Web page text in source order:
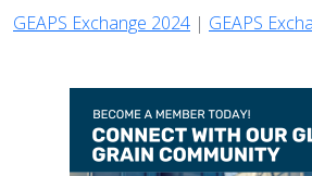
GEAPS Exchange 2024 | GEAPS